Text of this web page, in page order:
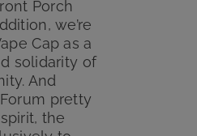
Porch
we’re
Cap as a
solidarity of
And
pretty
the